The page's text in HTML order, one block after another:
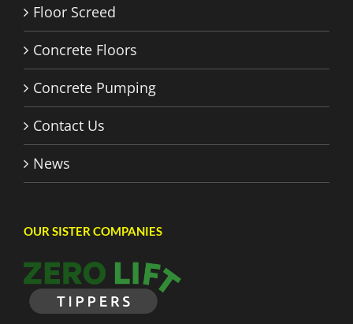
Floor Screed
Concrete Floors
Concrete Pumping
Contact Us
News
OUR SISTER COMPANIES